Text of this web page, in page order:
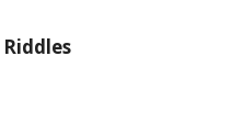
Riddles